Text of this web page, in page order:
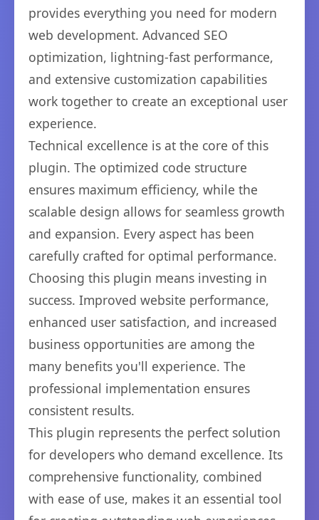
provides everything you need for modern
web development. Advanced SEO
optimization, lightning-fast performance,
and extensive customization capabilities
work together to create an exceptional user
experience.
Technical excellence is at the core of this
plugin. The optimized code structure
ensures maximum efficiency, while the
scalable design allows for seamless growth
and expansion. Every aspect has been
carefully crafted for optimal performance.
Choosing this plugin means investing in
success. Improved website performance,
enhanced user satisfaction, and increased
business opportunities are among the
many benefits you'll experience. The
professional implementation ensures
consistent results.
This plugin represents the perfect solution
for developers who demand excellence. Its
comprehensive functionality, combined
with ease of use, makes it an essential tool